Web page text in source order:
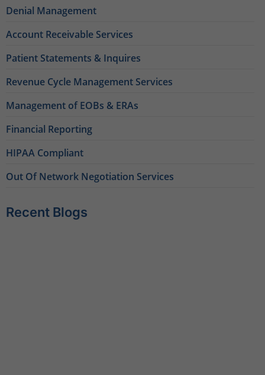
Denial Management
Account Receivable Services
Patient Statements & Inquires
Revenue Cycle Management Services
Management of EOBs & ERAs
Financial Reporting
HIPAA Compliant
Out Of Network Negotiation Services
Recent Blogs